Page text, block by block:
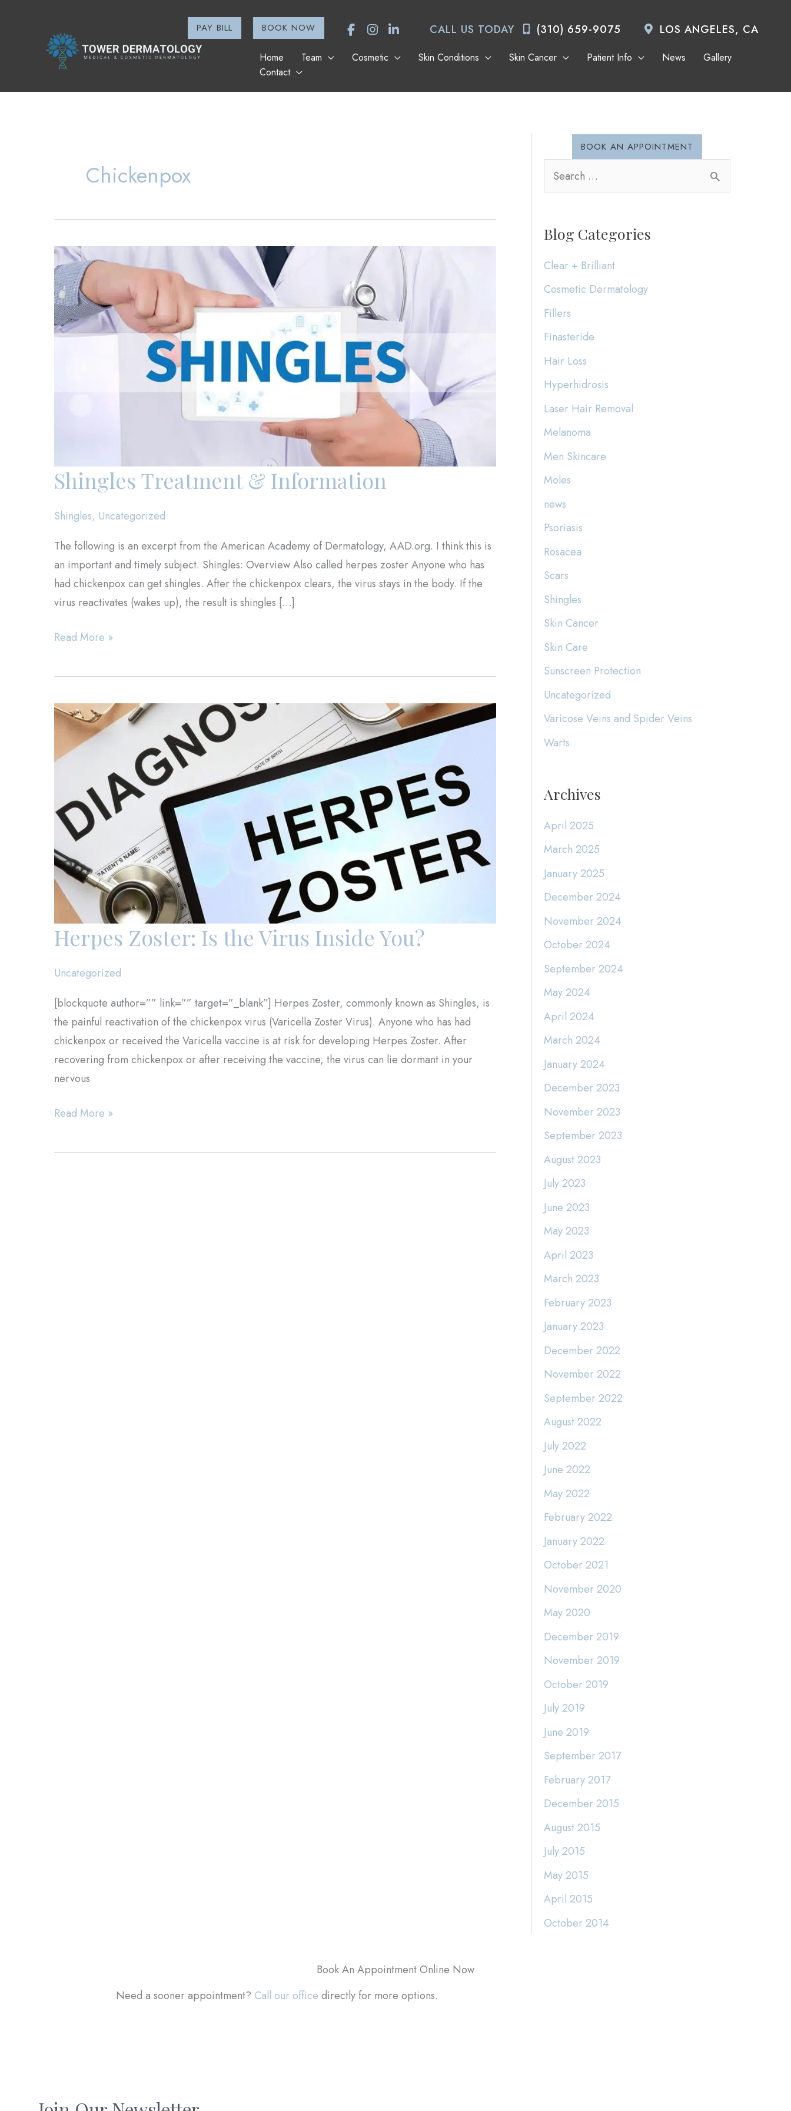
PAY BILL BOOK NOW CALL US TODAY (310) 659-9075 LOS ANGELES, CA
Home Team Cosmetic Skin Conditions Skin Cancer Patient Info News
Gallery
Contact
Chickenpox
Shingles Treatment & Information
Shingles, Uncategorized
The following is an excerpt from the American Academy of Dermatology, AAD.org. I think this is
an important and timely subject. Shingles: Overview Also called herpes zoster Anyone who has
had chickenpox can get shingles. After the chickenpox clears, the virus stays in the body. If the
virus reactivates (wakes up), the result is shingles […]
Shingles
&
Read More »
Herpes Zoster: Is the Virus Inside You?
Uncategorized
[blockquote author=”” link=”” target=”_blank”] Herpes Zoster, commonly known as Shingles, is
the painful reactivation of the chickenpox virus (Varicella Zoster Virus). Anyone who has had
chickenpox or received the Varicella vaccine is at risk for developing Herpes Zoster. After
recovering from chickenpox or after receiving the vaccine, the virus can lie dormant in your
nervous
Herpes
Is
Read More »
BOOK AN APPOINTMENT
e
r
f
o
r
:
Blog Categories
Clear + Brilliant
Cosmetic Dermatology
Fillers
Finasteride
Hair Loss
Hyperhidrosis
Laser Hair Removal
Melanoma
Men Skincare
Moles
news
Psoriasis
Rosacea
Scars
Shingles
Skin Cancer
Skin Care
Sunscreen Protection
Uncategorized
Varicose Veins and Spider Veins
Warts
Archives
April 2025
March 2025
January 2025
December 2024
November 2024
October 2024
September 2024
May 2024
April 2024
March 2024
January 2024
December 2023
November 2023
September 2023
August 2023
July 2023
June 2023
May 2023
April 2023
March 2023
February 2023
January 2023
December 2022
November 2022
September 2022
August 2022
July 2022
June 2022
May 2022
February 2022
January 2022
October 2021
November 2020
May 2020
December 2019
November 2019
October 2019
July 2019
June 2019
September 2017
February 2017
December 2015
August 2015
July 2015
May 2015
April 2015
October 2014
Book An Appointment Online Now
Need a sooner appointment? Call our office directly for more options.